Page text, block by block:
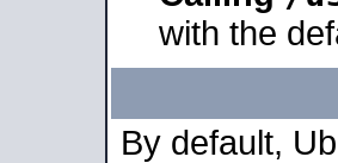
with the
By default,